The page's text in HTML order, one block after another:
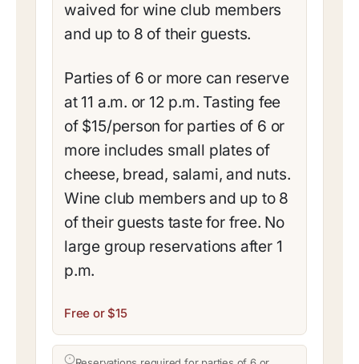
waived for wine club members
and up to 8 of their guests.
Parties of 6 or more can reserve
at 11 a.m. or 12 p.m. Tasting fee
of $15/person for parties of 6 or
more includes small plates of
cheese, bread, salami, and nuts.
Wine club members and up to 8
of their guests taste for free. No
large group reservations after 1
p.m.
Free or $15